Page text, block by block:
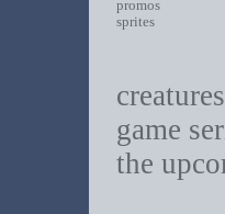
promos
sprites
game
the